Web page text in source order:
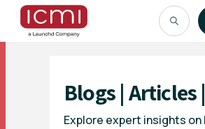
Blogs | Articles
Explore expert insights on